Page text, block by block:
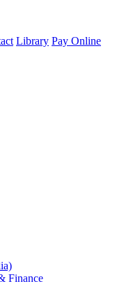
Library Pay Online
Finance